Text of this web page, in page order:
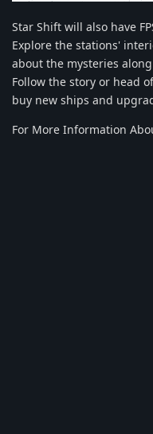
Star Shift will also have
Explore the stations'
about the mysteries
Follow the story or head
buy new ships and
For More Information